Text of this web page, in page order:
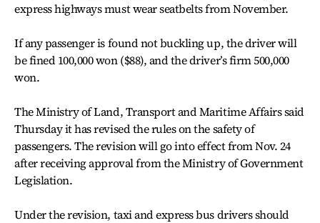
express highways must wear seatbelts from November.
If any passenger is found not buckling up, the driver will
be fined 100,000 won ($88), and the driver’s firm 500,000
won.
The Ministry of Land, Transport and Maritime Affairs said
Thursday it has revised the rules on the safety of
passengers. The revision will go into effect from Nov. 24
after receiving approval from the Ministry of Government
Legislation.
Under the revision, taxi and express bus drivers should